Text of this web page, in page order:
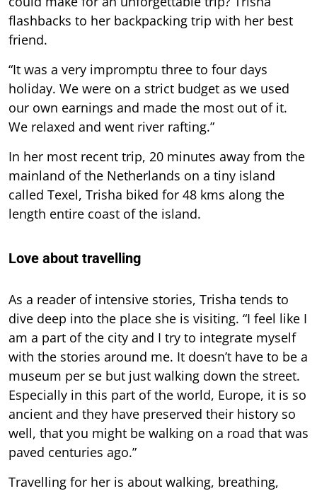
flashbacks to her backpacking trip with her best
friend.
“It was a very impromptu three to four days
holiday. We were on a strict budget as we used
our own earnings and made the most out of it.
We relaxed and went river rafting.”
In her most recent trip, 20 minutes away from the
mainland of the Netherlands on a tiny island
called Texel, Trisha biked for 48 kms along the
length entire coast of the island.
Love about travelling
As a reader of intensive stories, Trisha tends to
dive deep into the place she is visiting. “I feel like I
am a part of the city and I try to integrate myself
with the stories around me. It doesn’t have to be a
museum per se but just walking down the street.
Especially in this part of the world, Europe, it is so
ancient and they have preserved their history so
well, that you might be walking on a road that was
paved centuries ago.”
Travelling for her is about walking, breathing,